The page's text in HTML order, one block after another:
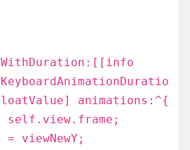
animations:^{
self.view.frame;
viewNewY;